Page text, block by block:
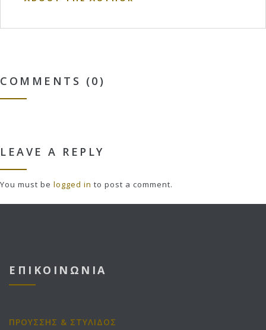
COMMENTS (0)
LEAVE A REPLY
You must be logged in to post a comment.
ΕΠΙΚΟΙΝΩΝΙΑ
ΠΡΟΥΣΣΗΣ & ΣΤΥΛΙΔΟΣ